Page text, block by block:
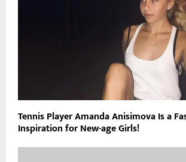
Tennis Player Amanda Anisimova Is a
Inspiration for New-age Girls!